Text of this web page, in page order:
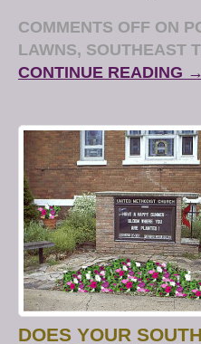
COMMENTS OFF ON
LAWNS, SOUTHEAST
CONTINUE READING →
DOES YOUR